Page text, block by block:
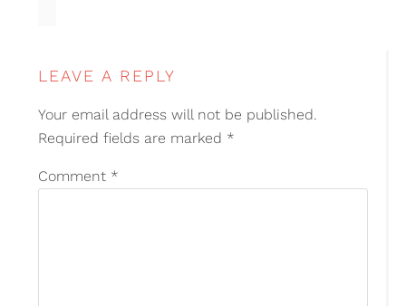
LEAVE A REPLY
Your email address will not be published.
Required fields are marked *
Comment *